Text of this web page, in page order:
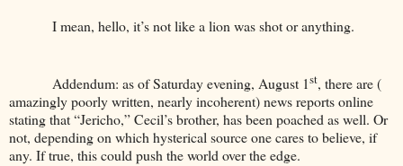
I mean, hello, it’s not like a lion was shot or anything.
Addendum: as of Saturday evening, August 1st, there are (
amazingly poorly written, nearly incoherent) news reports online
stating that “Jericho,” Cecil’s brother, has been poached as well. Or
not, depending on which hysterical source one cares to believe, if
any. If true, this could push the world over the edge.